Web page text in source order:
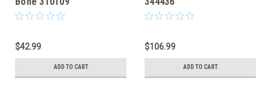
$42.99
ADD TO CART
$106.99
ADD TO CART